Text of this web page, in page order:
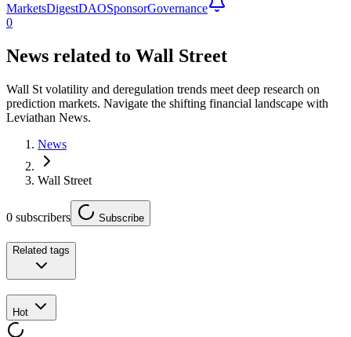
MarketsDigestDAOSponsorGovernance
0
News related to Wall Street
Wall St volatility and deregulation trends meet deep research on
prediction markets. Navigate the shifting financial landscape with
Leviathan News.
News
Wall Street
0 subscribers Subscribe
Related tags
Hot